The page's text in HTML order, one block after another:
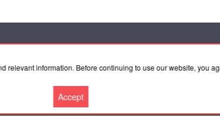
relevant information. Before continuing to use our website, you
Accept
Agreement